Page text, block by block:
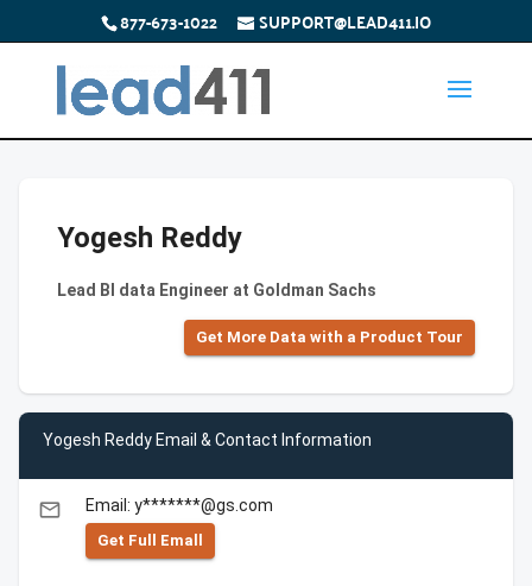
877-673-1022 SUPPORT@LEAD411.IO
Yogesh Reddy
Lead BI data Engineer at Goldman Sachs
Get More Data with a Product Tour
Yogesh Reddy Email & Contact Information
email Email: y*******@gs.com
Get Full Emall